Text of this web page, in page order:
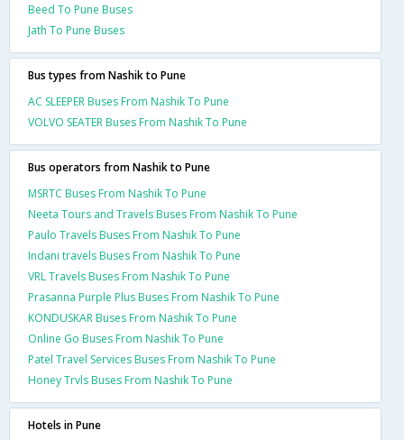
Beed To Pune Buses
Jath To Pune Buses
Bus types from Nashik to Pune
AC SLEEPER Buses From Nashik To Pune
VOLVO SEATER Buses From Nashik To Pune
Bus operators from Nashik to Pune
MSRTC Buses From Nashik To Pune
Neeta Tours and Travels Buses From Nashik To Pune
Paulo Travels Buses From Nashik To Pune
Indani travels Buses From Nashik To Pune
VRL Travels Buses From Nashik To Pune
Prasanna Purple Plus Buses From Nashik To Pune
KONDUSKAR Buses From Nashik To Pune
Online Go Buses From Nashik To Pune
Patel Travel Services Buses From Nashik To Pune
Honey Trvls Buses From Nashik To Pune
Hotels in Pune